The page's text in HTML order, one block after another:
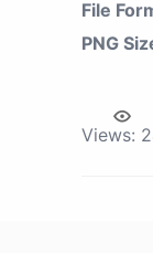
File
PNG
Views: